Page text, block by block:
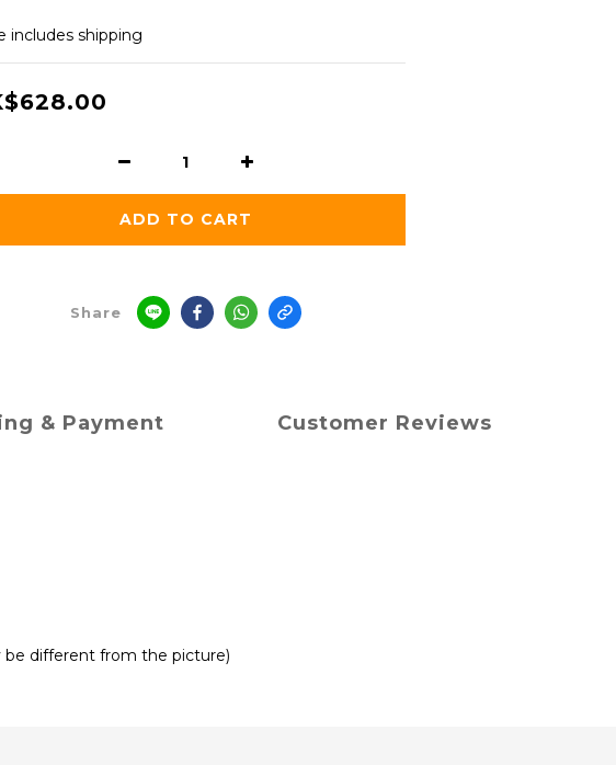
includes shipping
ADD TO CART
Share
& Payment Customer Reviews
be different from the picture)